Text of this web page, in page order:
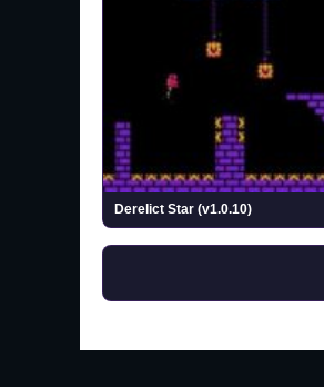
Derelict Star (v1.0.10)